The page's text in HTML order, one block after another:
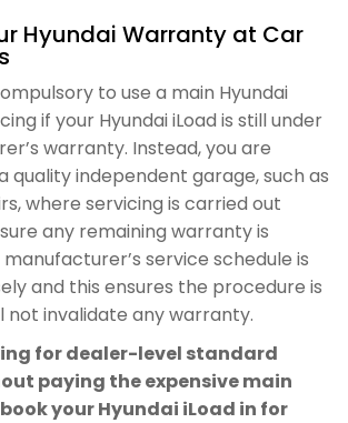
Hyundai Warranty at Car
to use a main Hyundai
if your Hyundai iLoad is still under
warranty. Instead, you are
quality independent garage, such as
where servicing is carried out
any remaining warranty is
service schedule is
and this ensures the procedure is
invalidate any warranty.
for dealer-level standard
paying the expensive main
your Hyundai iLoad in for